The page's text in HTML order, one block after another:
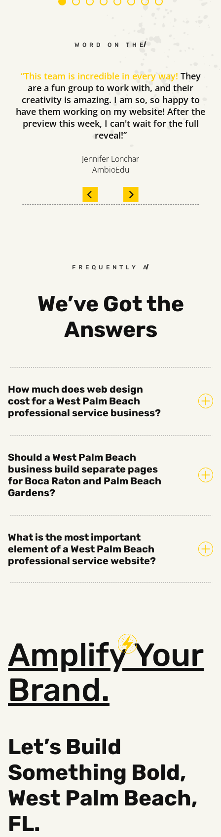
WORD ON THE STREET
“This team is incredible in every way! They
are a fun group to work with, and their
creativity is amazing. I am so, so happy to
have them working on my website! After the
preview this week, I can't wait for the full
reveal!”
Jennifer Lonchar
AmbioEdu
FREQUENTLY ASKED
We’ve Got the
Answers
How much does web design
cost for a West Palm Beach
professional service business?
Should a West Palm Beach
business build separate pages
for Boca Raton and Palm Beach
Gardens?
What is the most important
element of a West Palm Beach
professional service website?
AmplifyYour
Brand.
Let’s Build
Something Bold,
West Palm Beach,
FL.